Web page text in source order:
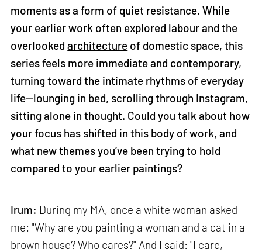
moments as a form of quiet resistance. While
your earlier work often explored labour and the
overlookedarchitecture of domestic space, this
series feels more immediate and contemporary,
turning toward the intimate rhythms of everyday
life—lounging in bed, scrolling through Instagram,
sitting alone in thought. Could you talk about how
your focus has shifted in this body of work, and
what new themes you’ve been trying to hold
compared to your earlier paintings?
Irum: During my MA, once a white woman asked
me: "Why are you painting a woman and a cat in a
brown house? Who cares?" And I said: "I care,